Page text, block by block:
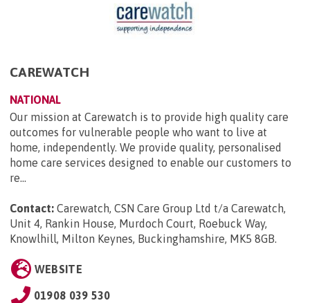
CAREWATCH
NATIONAL
Our mission at Carewatch is to provide high quality care
outcomes for vulnerable people who want to live at
home, independently. We provide quality, personalised
home care services designed to enable our customers to
re...
Contact: Carewatch, CSN Care Group Ltd t/a Carewatch,
Unit 4, Rankin House, Murdoch Court, Roebuck Way,
Knowlhill, Milton Keynes, Buckinghamshire, MK5 8GB.
WEBSITE
01908 039 530